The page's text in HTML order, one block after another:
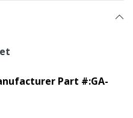
Part #:GA-